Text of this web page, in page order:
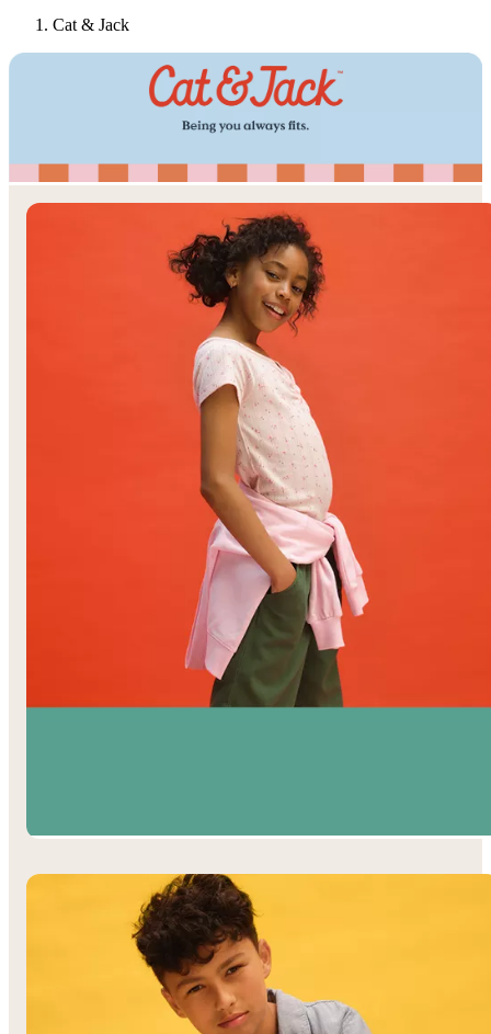
Cat & Jack
Only atTarget
◎